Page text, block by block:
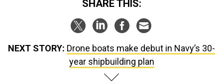
SHARE THIS:
NEXT STORY: Drone boats make debut in Navy’s 30-
year shipbuilding plan